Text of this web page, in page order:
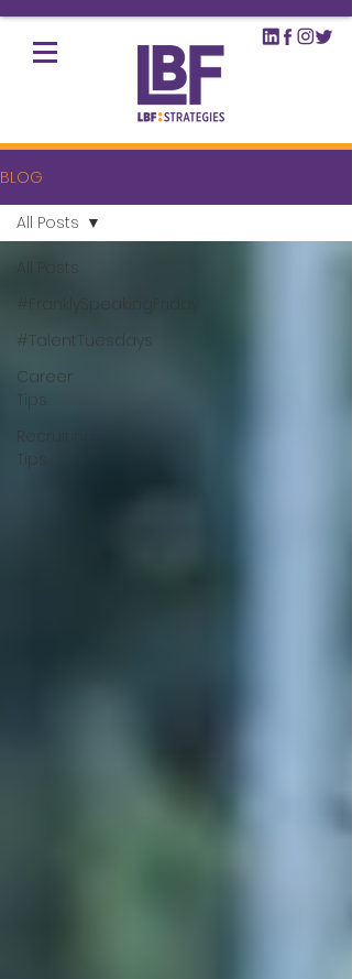
BLOG
All Posts
#TalentTuesdays
Career
Tips
Recruiting
Tips
All Posts